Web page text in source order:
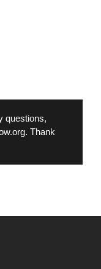
questions,
Thank